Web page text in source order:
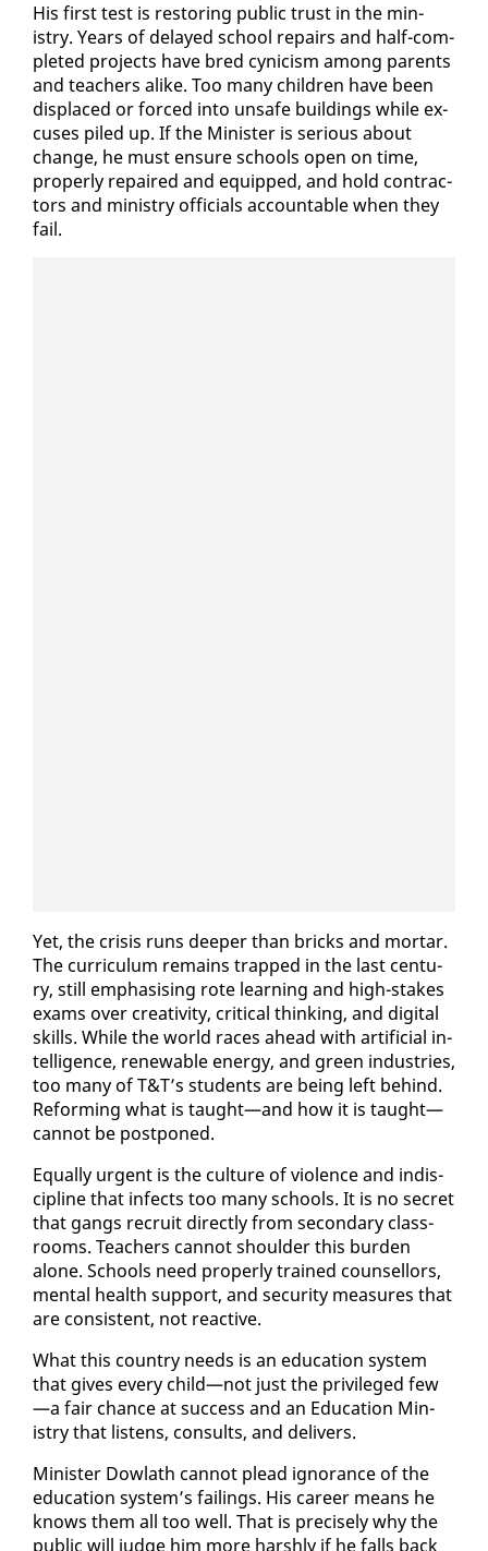
His first test is restor­ing pub­lic trust in the min­
istry. Years of de­layed school re­pairs and half-com­
plet­ed projects have bred cyn­i­cism among par­ents
and teach­ers alike. Too many chil­dren have been
dis­placed or forced in­to un­safe build­ings while ex­
cus­es piled up. If the Min­is­ter is se­ri­ous about
change, he must en­sure schools open on time,
prop­er­ly re­paired and equipped, and hold con­trac­
tors and min­istry of­fi­cials ac­count­able when they
fail.
Yet, the cri­sis runs deep­er than bricks and mor­tar.
The cur­ricu­lum re­mains trapped in the last cen­tu­
ry, still em­pha­sis­ing rote learn­ing and high-stakes
ex­ams over cre­ativ­i­ty, crit­i­cal think­ing, and dig­i­tal
skills. While the world races ahead with ar­ti­fi­cial in­
tel­li­gence, re­new­able en­er­gy, and green in­dus­tries,
too many of T&T’s stu­dents are be­ing left be­hind.
Re­form­ing what is taught—and how it is taught—
can­not be post­poned.
Equal­ly ur­gent is the cul­ture of vi­o­lence and in­dis­
ci­pline that in­fects too many schools. It is no se­cret
that gangs re­cruit di­rect­ly from sec­ondary class­
rooms. Teach­ers can­not shoul­der this bur­den
alone. Schools need prop­er­ly trained coun­sel­lors,
men­tal health sup­port, and se­cu­ri­ty mea­sures that
are con­sis­tent, not re­ac­tive.
What this coun­try needs is an ed­u­ca­tion sys­tem
that gives every child—not just the priv­i­leged few
—a fair chance at suc­cess and an Ed­u­ca­tion Min­
istry that lis­tens, con­sults, and de­liv­ers.
Min­is­ter Dowlath can­not plead ig­no­rance of the
ed­u­ca­tion sys­tem’s fail­ings. His ca­reer means he
knows them all too well. That is pre­cise­ly why the
pub­lic will judge him more harsh­ly if he falls back